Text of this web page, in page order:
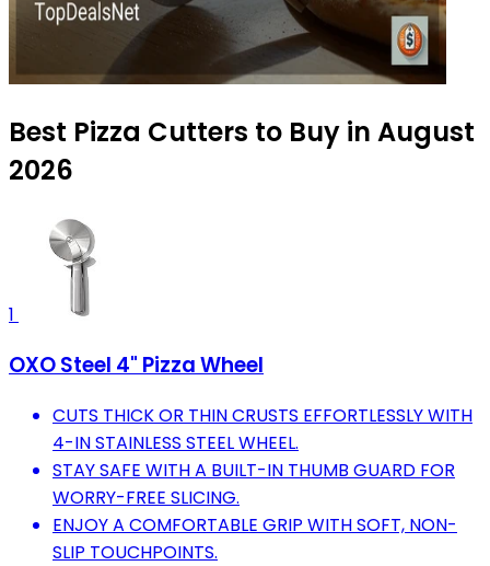
Best Pizza Cutters to Buy in August
2026
1
OXO Steel 4" Pizza Wheel
CUTS THICK OR THIN CRUSTS EFFORTLESSLY WITH
4-IN STAINLESS STEEL WHEEL.
STAY SAFE WITH A BUILT-IN THUMB GUARD FOR
WORRY-FREE SLICING.
ENJOY A COMFORTABLE GRIP WITH SOFT, NON-
SLIP TOUCHPOINTS.